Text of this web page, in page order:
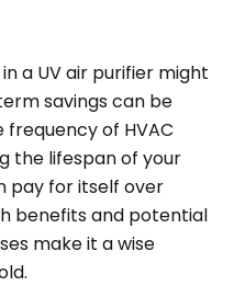
a UV air purifier might
savings can be
of HVAC
the lifespan of your
pay for itself over
benefits and potential
make it a wise